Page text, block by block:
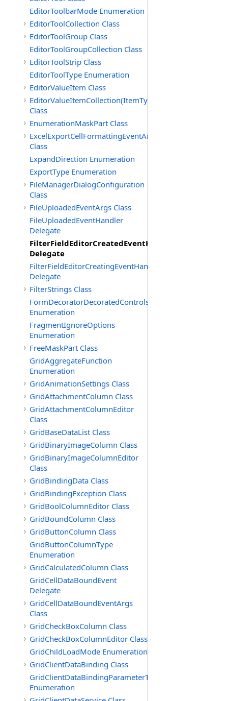
EditorToolbarMode Enumeration
EditorToolCollection Class
EditorToolGroup Class
EditorToolGroupCollection Class
EditorToolStrip Class
EditorToolType Enumeration
EditorValueItem Class
EditorValueItemCollection(ItemType)
Class
EnumerationMaskPart Class
ExcelExportCellFormattingEventArgs
Class
ExpandDirection Enumeration
ExportType Enumeration
FileManagerDialogConfiguration
Class
FileUploadedEventArgs Class
FileUploadedEventHandler
Delegate
FilterFieldEditorCreatedEventHandler(T)
Delegate
FilterFieldEditorCreatingEventHandler(T)
Delegate
FilterStrings Class
FormDecoratorDecoratedControls
Enumeration
FragmentIgnoreOptions
Enumeration
FreeMaskPart Class
GridAggregateFunction
Enumeration
GridAnimationSettings Class
GridAttachmentColumn Class
GridAttachmentColumnEditor
Class
GridBaseDataList Class
GridBinaryImageColumn Class
GridBinaryImageColumnEditor
Class
GridBindingData Class
GridBindingException Class
GridBoolColumnEditor Class
GridBoundColumn Class
GridButtonColumn Class
GridButtonColumnType
Enumeration
GridCalculatedColumn Class
GridCellDataBoundEvent
Delegate
GridCellDataBoundEventArgs
Class
GridCheckBoxColumn Class
GridCheckBoxColumnEditor Class
GridChildLoadMode Enumeration
GridClientDataBinding Class
GridClientDataBindingParameterType
Enumeration